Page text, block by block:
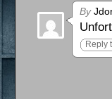
By
Reply